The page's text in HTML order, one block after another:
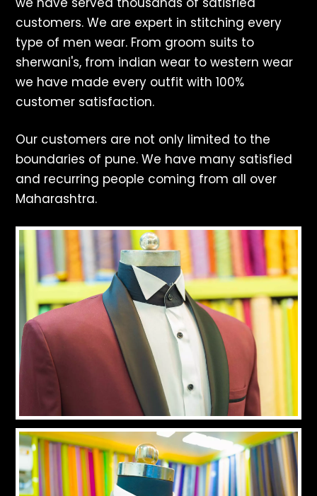
customers. We are expert in stitching every
type of men wear. From groom suits to
sherwani's, from indian wear to western wear
we have made every outfit with 100%
customer satisfaction.
Our customers are not only limited to the
boundaries of pune. We have many satisfied
and recurring people coming from all over
Maharashtra.